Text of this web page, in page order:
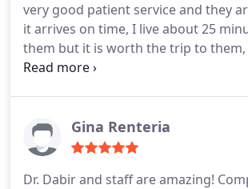
very good patient service and they
it arrives on time, I live about 25
them but it is worth the trip to them,
there very happy and loves it They
Gina Renteria
Dr. Dabir and staff are amazing!